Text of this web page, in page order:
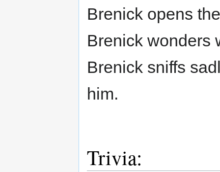
Brenick opens
Brenick wonders
Brenick sniffs
him.
Trivia: